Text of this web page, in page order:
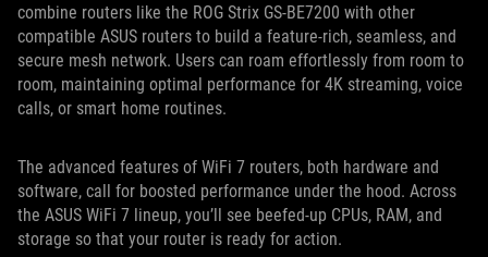
combine routers like the ROG Strix GS-BE7200 with other
compatible ASUS routers to build a feature-rich, seamless, and
secure mesh network. Users can roam effortlessly from room to
room, maintaining optimal performance for 4K streaming, voice
calls, or smart home routines.
The advanced features of WiFi 7 routers, both hardware and
software, call for boosted performance under the hood. Across
the ASUS WiFi 7 lineup, you’ll see beefed-up CPUs, RAM, and
storage so that your router is ready for action.